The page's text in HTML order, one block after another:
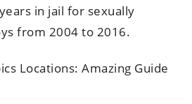
in jail for sexually
from 2004 to 2016.
Locations: Amazing Guide